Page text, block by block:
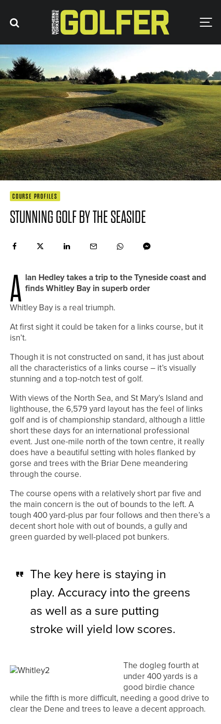
COURSE PROFILES
STUNNING GOLF BY THE SEASIDE
A lan Hedley takes a trip to the Tyneside coast and
finds Whitley Bay in superb order
Whitley Bay is a real triumph.
At first sight it could be taken for a links course, but it
isn’t.
Though it is not constructed on sand, it has just about
all the characteristics of a links course – it’s visually
stunning and a top-notch test of golf.
With views of the North Sea, and St Mary’s Island and
lighthouse, the 6,579 yard layout has the feel of links
golf and is of championship standard, although a little
short these days for an international professional
event. Just one-mile north of the town centre, it really
does have a beautiful setting with holes flanked by
gorse and trees with the Briar Dene meandering
through the course.
The course opens with a relatively short par five and
the main concern is the out of bounds to the left. A
tough 400 yard-plus par four follows and then there’s a
decent short hole with out of bounds, a gully and
green guarded by well-placed pot bunkers.
The key here is staying in
play. Accuracy into the greens
as well as a sure putting
stroke will yield low scores.
The dogleg fourth at
under 400 yards is a
good birdie chance
while the fifth is more difficult, needing a good drive to
clear the Dene and trees to leave a decent approach.